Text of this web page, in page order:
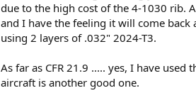
n
s
:
due to the high cost of the 4-1030 rib.
and I have the feeling it will come
using 2 layers of .032" 2024-T3.
As far as CFR 21.9 ..... yes, I have
aircraft is another good one.